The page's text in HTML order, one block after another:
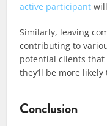
active participant
Similarly, leaving
contributing to
potential clients that
they’ll be more
Conclusion